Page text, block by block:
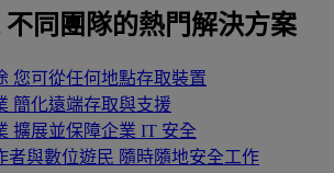
不同團隊的熱門解決方案
您可從任何地點存取裝置
簡化遠端存取與支援
擴展並保障企業 IT 安全
者與數位遊民 隨時隨地安全工作